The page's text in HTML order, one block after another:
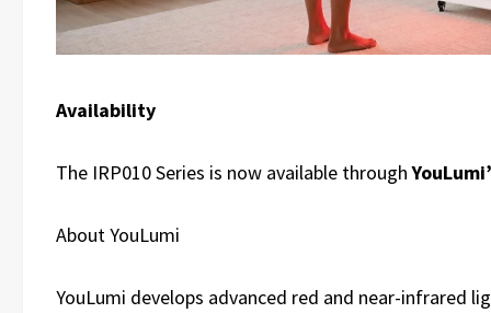
Availability
The IRP010 Series is now available through
About YouLumi
YouLumi develops advanced red and near-infrared